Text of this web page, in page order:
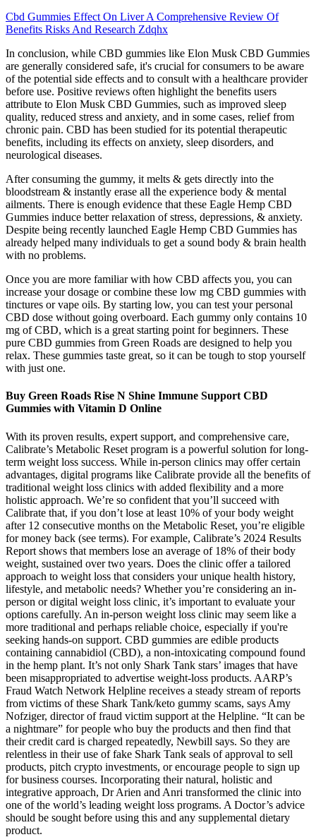
Cbd Gummies Effect On Liver A Comprehensive Review Of
Benefits Risks And Research Zdqhx
In conclusion, while CBD gummies like Elon Musk CBD Gummies
are generally considered safe, it's crucial for consumers to be aware
of the potential side effects and to consult with a healthcare provider
before use. Positive reviews often highlight the benefits users
attribute to Elon Musk CBD Gummies, such as improved sleep
quality, reduced stress and anxiety, and in some cases, relief from
chronic pain. CBD has been studied for its potential therapeutic
benefits, including its effects on anxiety, sleep disorders, and
neurological diseases.
After consuming the gummy, it melts & gets directly into the
bloodstream & instantly erase all the experience body & mental
ailments. There is enough evidence that these Eagle Hemp CBD
Gummies induce better relaxation of stress, depressions, & anxiety.
Despite being recently launched Eagle Hemp CBD Gummies has
already helped many individuals to get a sound body & brain health
with no problems.
Once you are more familiar with how CBD affects you, you can
increase your dosage or combine these low mg CBD gummies with
tinctures or vape oils. By starting low, you can test your personal
CBD dose without going overboard. Each gummy only contains 10
mg of CBD, which is a great starting point for beginners. These
pure CBD gummies from Green Roads are designed to help you
relax. These gummies taste great, so it can be tough to stop yourself
with just one.
Buy Green Roads Rise N Shine Immune Support CBD
Gummies with Vitamin D Online
With its proven results, expert support, and comprehensive care,
Calibrate’s Metabolic Reset program is a powerful solution for long-
term weight loss success. While in-person clinics may offer certain
advantages, digital programs like Calibrate provide all the benefits of
traditional weight loss clinics with added flexibility and a more
holistic approach. We’re so confident that you’ll succeed with
Calibrate that, if you don’t lose at least 10% of your body weight
after 12 consecutive months on the Metabolic Reset, you’re eligible
for money back (see terms). For example, Calibrate’s 2024 Results
Report shows that members lose an average of 18% of their body
weight, sustained over two years. Does the clinic offer a tailored
approach to weight loss that considers your unique health history,
lifestyle, and metabolic needs? Whether you’re considering an in-
person or digital weight loss clinic, it’s important to evaluate your
options carefully. An in-person weight loss clinic may seem like a
more traditional and perhaps reliable choice, especially if you're
seeking hands-on support. CBD gummies are edible products
containing cannabidiol (CBD), a non-intoxicating compound found
in the hemp plant. It’s not only Shark Tank stars’ images that have
been misappropriated to advertise weight-loss products. AARP’s
Fraud Watch Network Helpline receives a steady stream of reports
from victims of these Shark Tank/keto gummy scams, says Amy
Nofziger, director of fraud victim support at the Helpline. “It can be
a nightmare” for people who buy the products and then find that
their credit card is charged repeatedly, Newbill says. So they are
relentless in their use of fake Shark Tank seals of approval to sell
products, pitch crypto investments, or encourage people to sign up
for business courses. Incorporating their natural, holistic and
integrative approach, Dr Arien and Anri transformed the clinic into
one of the world’s leading weight loss programs. A Doctor’s advice
should be sought before using this and any supplemental dietary
product.